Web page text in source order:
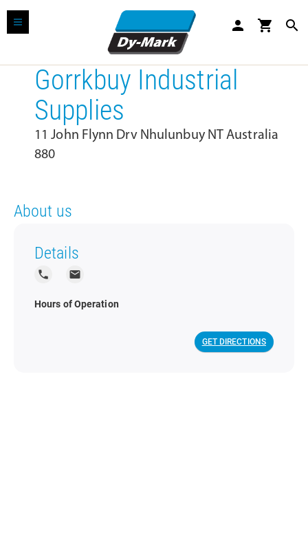
person shopping_cart search
Gorrkbuy Industrial
Supplies
11 John Flynn Drv Nhulunbuy NT Australia
880
About us
Details
local_phone local_post_office
Hours of Operation
GET DIRECTIONS